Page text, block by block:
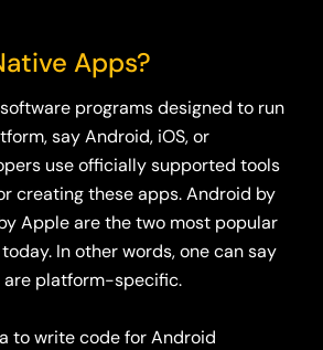
Apps?
programs designed to run
say Android, iOS, or
use officially supported tools
creating these apps. Android by
Apple are the two most popular
In other words, one can say
platform-specific.
to write code for Android